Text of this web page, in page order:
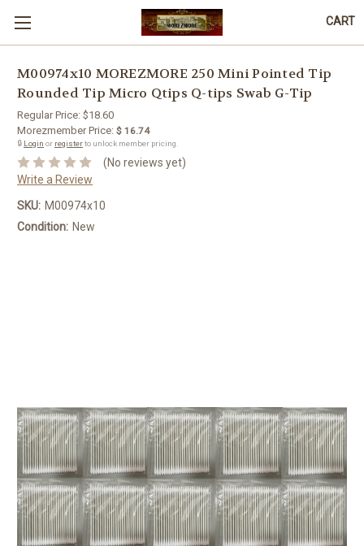
CART
M00974x10 MOREZMORE 250 Mini Pointed Tip
Rounded Tip Micro Qtips Q-tips Swab G-Tip
Regular Price: $18.60
Morezmember Price: $ 16.74
🔒 Login or registerto unlock member pricing.
(No reviews yet)
Write a Review
SKU: M00974x10
Condition: New